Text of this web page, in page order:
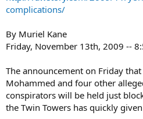
complications/
By Muriel Kane
Friday, November 13th, 2009 --
The announcement on Friday
Mohammed and four other
conspirators will be held just
the Twin Towers has quickly